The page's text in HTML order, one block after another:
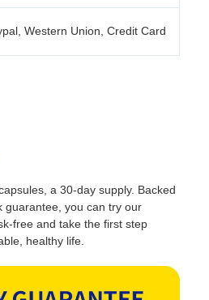
Western Union, Credit Card
a 30-day supply. Backed
guarantee, you can try our
free and take the first step
healthy life.